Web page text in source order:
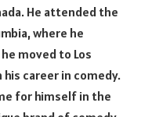
He attended the
where he
moved to Los
career in comedy.
for himself in the